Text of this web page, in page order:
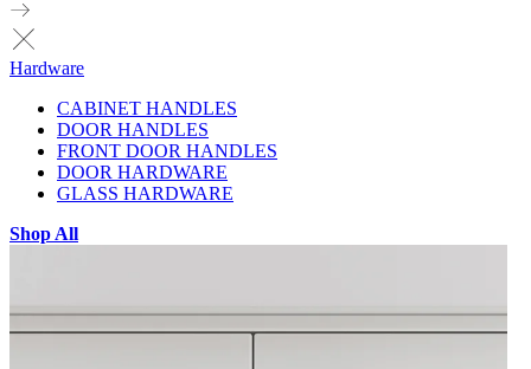
Hardware
CABINET HANDLES
DOOR HANDLES
FRONT DOOR HANDLES
DOOR HARDWARE
GLASS HARDWARE
Shop All